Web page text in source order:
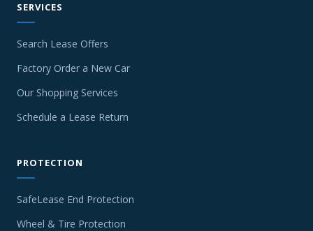
SERVICES
Search Lease Offers
Factory Order a New Car
Our Shopping Services
Schedule a Lease Return
PROTECTION
SafeLease End Protection
Wheel & Tire Protection